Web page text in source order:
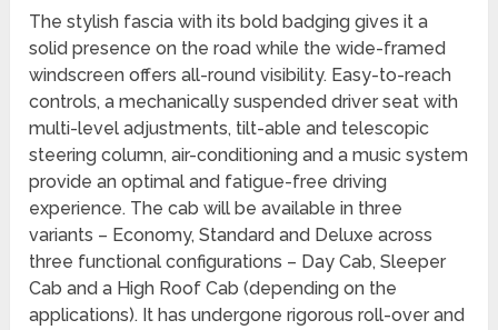
The stylish fascia with its bold badging gives it a
solid presence on the road while the wide-framed
windscreen offers all-round visibility. Easy-to-reach
controls, a mechanically suspended driver seat with
multi-level adjustments, tilt-able and telescopic
steering column, air-conditioning and a music system
provide an optimal and fatigue-free driving
experience. The cab will be available in three
variants – Economy, Standard and Deluxe across
three functional configurations – Day Cab, Sleeper
Cab and a High Roof Cab (depending on the
applications). It has undergone rigorous roll-over and